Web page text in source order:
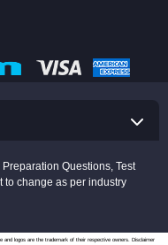
Questions, Test
to change as per industry
and logos are the trademark of their respective owners. Disclaimer